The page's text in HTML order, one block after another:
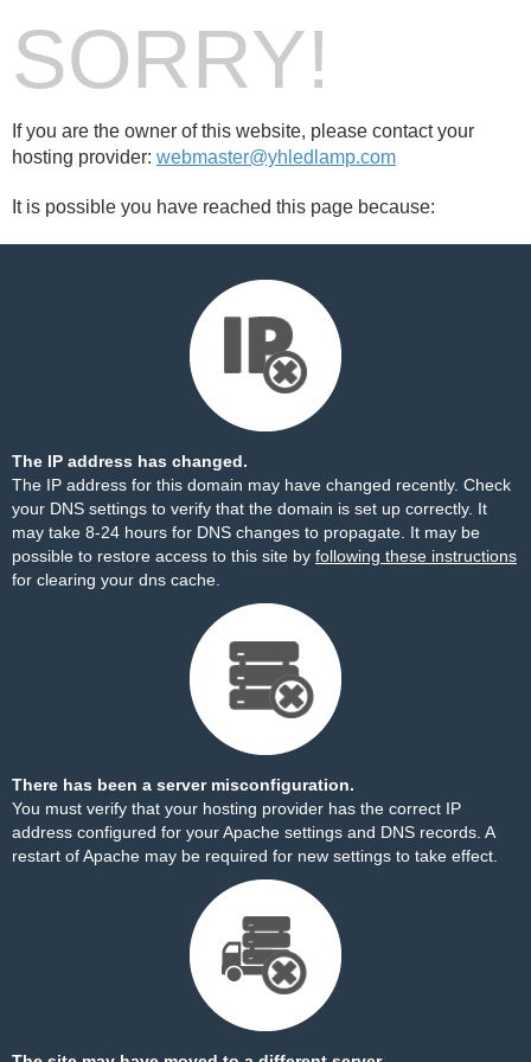
SORRY!
If you are the owner of this website, please contact your
hosting provider: webmaster@yhledlamp.com
It is possible you have reached this page because:
The IP address has changed.
The IP address for this domain may have changed recently. Check
your DNS settings to verify that the domain is set up correctly. It
may take 8-24 hours for DNS changes to propagate. It may be
possible to restore access to this site by following these instructions
for clearing your dns cache.
There has been a server misconfiguration.
You must verify that your hosting provider has the correct IP
address configured for your Apache settings and DNS records. A
restart of Apache may be required for new settings to take effect.